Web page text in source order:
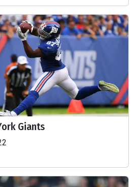
Giants